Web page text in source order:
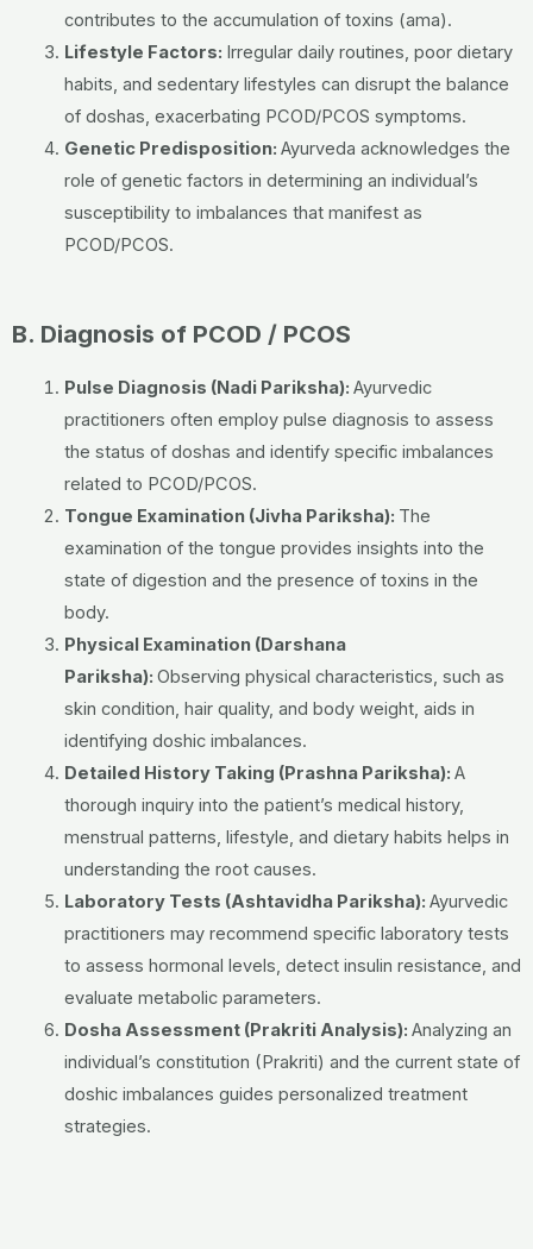
contributes to the accumulation of toxins (ama).
Lifestyle Factors: Irregular daily routines, poor dietary
habits, and sedentary lifestyles can disrupt the balance
of doshas, exacerbating PCOD/PCOS symptoms.
Genetic Predisposition: Ayurveda acknowledges the
role of genetic factors in determining an individual’s
susceptibility to imbalances that manifest as
PCOD/PCOS.
B. Diagnosis of PCOD / PCOS
Pulse Diagnosis (Nadi Pariksha): Ayurvedic
practitioners often employ pulse diagnosis to assess
the status of doshas and identify specific imbalances
related to PCOD/PCOS.
Tongue Examination (Jivha Pariksha): The
examination of the tongue provides insights into the
state of digestion and the presence of toxins in the
body.
Physical Examination (Darshana
Pariksha): Observing physical characteristics, such as
skin condition, hair quality, and body weight, aids in
identifying doshic imbalances.
Detailed History Taking (Prashna Pariksha): A
thorough inquiry into the patient’s medical history,
menstrual patterns, lifestyle, and dietary habits helps in
understanding the root causes.
Laboratory Tests (Ashtavidha Pariksha): Ayurvedic
practitioners may recommend specific laboratory tests
to assess hormonal levels, detect insulin resistance, and
evaluate metabolic parameters.
Dosha Assessment (Prakriti Analysis): Analyzing an
individual’s constitution (Prakriti) and the current state of
doshic imbalances guides personalized treatment
strategies.